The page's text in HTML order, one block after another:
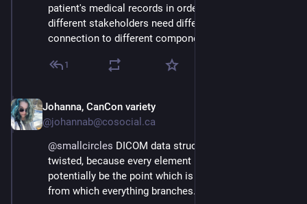
patient's medical records in order, and secure, is that
different stakeholders need different relational
connection to different components
1
Johanna, CanCon variety
@johannab@cosocial.ca
@smallcircles DICOM data structures get crazy
twisted, because every element in a recordbase could
potentially be the point which is seen as the "root"
from which everything branches.